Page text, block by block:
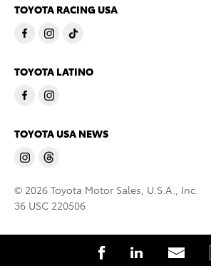
S
S
S
TOYOTA RACING USA
TOYOTA LATINO
TOYOTA USA NEWS
© 2026 Toyota Motor Sales, U.S.A., Inc.
36 USC 220506